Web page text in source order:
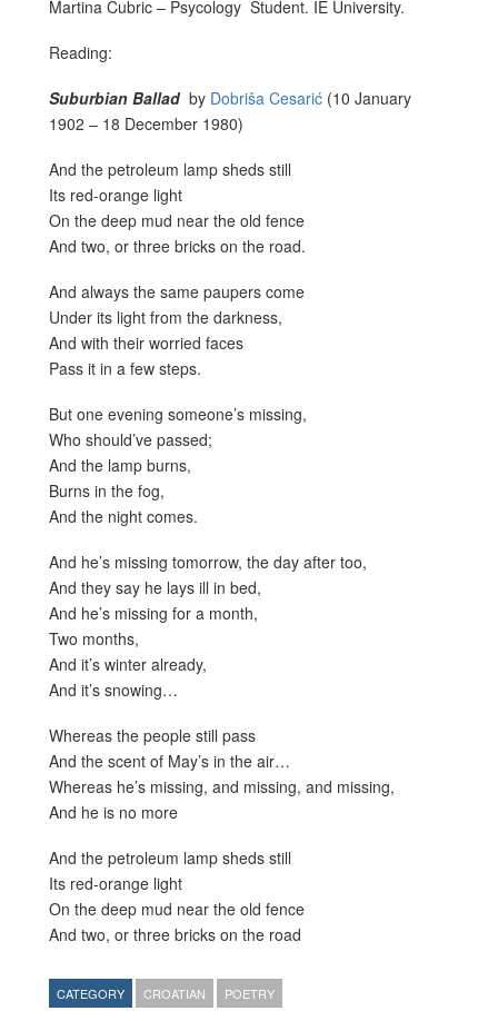
Martina Cubric – Psycology Student. IE University.
Reading:
Suburbian Ballad by Dobriša Cesarić (10 January
1902 – 18 December 1980)
And the petroleum lamp sheds still
Its red-orange light
On the deep mud near the old fence
And two, or three bricks on the road.
And always the same paupers come
Under its light from the darkness,
And with their worried faces
Pass it in a few steps.
But one evening someone’s missing,
Who should’ve passed;
And the lamp burns,
Burns in the fog,
And the night comes.
And he’s missing tomorrow, the day after too,
And they say he lays ill in bed,
And he’s missing for a month,
Two months,
And it’s winter already,
And it’s snowing…
Whereas the people still pass
And the scent of May’s in the air…
Whereas he’s missing, and missing, and missing,
And he is no more
And the petroleum lamp sheds still
Its red-orange light
On the deep mud near the old fence
And two, or three bricks on the road
CATEGORY CROATIAN POETRY